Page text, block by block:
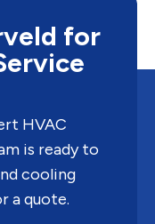
for
HVAC
is ready to
cooling
a quote.